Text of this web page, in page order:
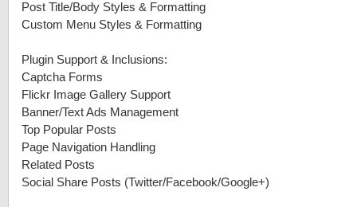
Post Title/Body Styles & Formatting
Custom Menu Styles & Formatting
Plugin Support & Inclusions:
Captcha Forms
Flickr Image Gallery Support
Banner/Text Ads Management
Top Popular Posts
Page Navigation Handling
Related Posts
Social Share Posts (Twitter/Facebook/Google+)